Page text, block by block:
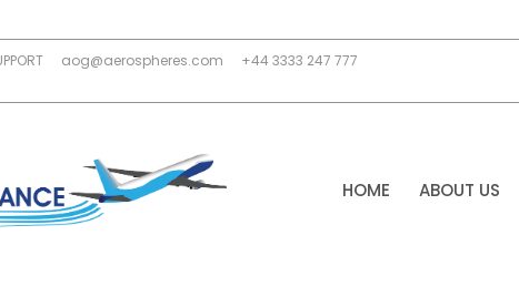
aog@aerospheres.com
+44 3333 247 777
HOME ABOUT US